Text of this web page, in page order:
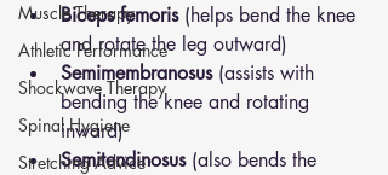
Muscle Therapy
Athletic Performance
Shockwave Therapy
Spinal Hygiene
Stretching Advice
Biceps femoris (helps bend the knee
and rotate the leg outward)
Semimembranosus (assists with
bending the knee and rotating
inward)
Semitendinosus (also bends the